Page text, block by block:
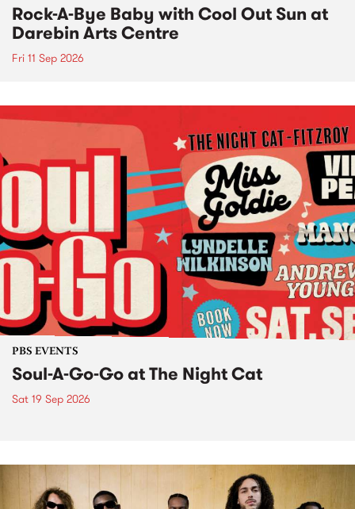
Rock-A-Bye Baby with Cool Out Sun at
Darebin Arts Centre
Fri 11 Sep 2026
PBS EVENTS
Soul-A-Go-Go at The Night Cat
Sat 19 Sep 2026